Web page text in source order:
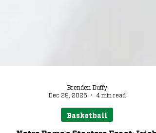
Dec 29, 2025
4 min read
Basketball